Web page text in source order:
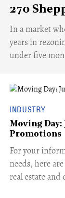
270
​In a market
years in
under five
INDUSTRY
Moving
Promotions
For your
needs, here
real estate